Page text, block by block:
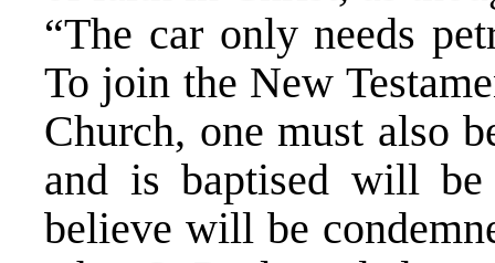
“The car only needs
To join the New
Church, one must also
and is baptised will
believe will be